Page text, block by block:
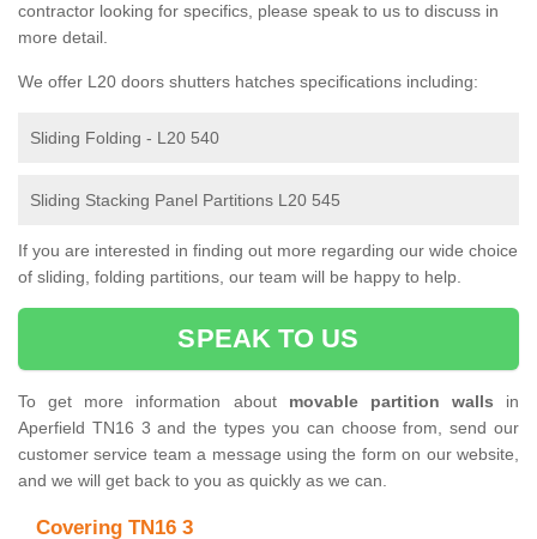
contractor looking for specifics, please speak to us to discuss in
more detail.
We offer L20 doors shutters hatches specifications including:
Sliding Folding - L20 540
Sliding Stacking Panel Partitions L20 545
If you are interested in finding out more regarding our wide choice
of sliding, folding partitions, our team will be happy to help.
SPEAK TO US
To get more information about movable partition walls in
Aperfield TN16 3 and the types you can choose from, send our
customer service team a message using the form on our website,
and we will get back to you as quickly as we can.
Covering TN16 3